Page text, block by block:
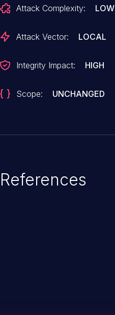
Attack Complexity: LOW
Attack Vector: LOCAL
Integrity Impact: HIGH
Scope: UNCHANGED
References